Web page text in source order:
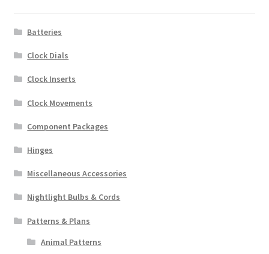
Batteries
Clock Dials
Clock Inserts
Clock Movements
Component Packages
Hinges
Miscellaneous Accessories
Nightlight Bulbs & Cords
Patterns & Plans
Animal Patterns